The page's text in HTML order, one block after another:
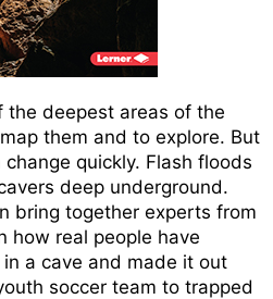
the deepest areas of the
them and to explore. But
quickly. Flash floods
deep underground.
bring together experts from
how real people have
a cave and made it out
soccer team to trapped